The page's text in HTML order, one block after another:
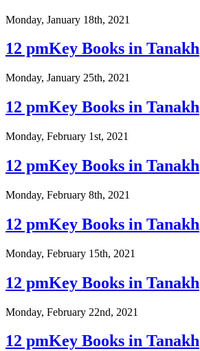
Monday, January 18th, 2021
12 pmKey Books in Tanakh
Monday, January 25th, 2021
12 pmKey Books in Tanakh
Monday, February 1st, 2021
12 pmKey Books in Tanakh
Monday, February 8th, 2021
12 pmKey Books in Tanakh
Monday, February 15th, 2021
12 pmKey Books in Tanakh
Monday, February 22nd, 2021
12 pmKey Books in Tanakh